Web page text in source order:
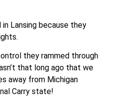
Lansing because they
they rammed through
that long ago that we
away from Michigan
Carry state!